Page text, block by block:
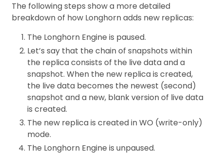
The following steps show a more detailed
breakdown of how Longhorn adds new replicas:
The Longhorn Engine is paused.
Let’s say that the chain of snapshots within
the replica consists of the live data and a
snapshot. When the new replica is created,
the live data becomes the newest (second)
snapshot and a new, blank version of live data
is created.
The new replica is created in WO (write-only)
mode.
The Longhorn Engine is unpaused.